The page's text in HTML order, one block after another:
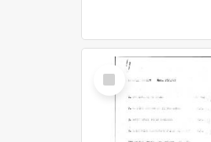
Select
Item